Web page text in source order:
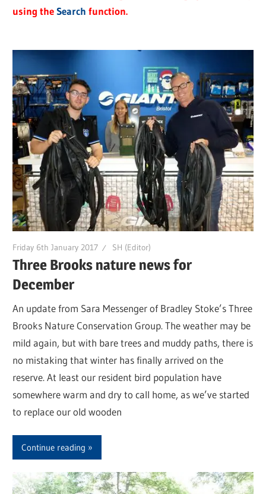
using theSearch function.
Friday 6th January 2017 SH (Editor)
Three Brooks nature news for
December
An update from Sara Messenger of Bradley Stoke’s Three
Brooks Nature Conservation Group. The weather may be
mild again, but with bare trees and muddy paths, there is
no mistaking that winter has finally arrived on the
reserve. At least our resident bird population have
somewhere warm and dry to call home, as we’ve started
to replace our old wooden
Continue reading